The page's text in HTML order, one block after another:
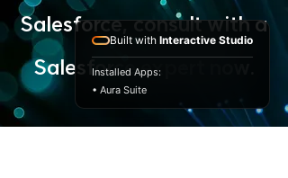
Salesforce, consult with a
Salesforce expert now.
Built with Interactive Studio
Installed Apps:
• Aura Suite